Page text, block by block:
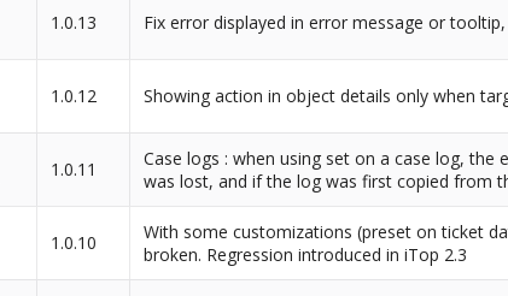
1.0.13 Fix error displayed in error message or
1.0.12 Showing action in object details only when
1.0.11 Case logs : when using set on a case log, the
was lost, and if the log was first copied from
1.0.10
With some customizations (preset on ticket
broken. Regression introduced in iTop 2.3